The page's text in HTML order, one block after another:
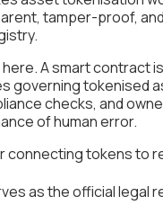
tamper-proof,
A smart contract
governing tokenised
checks, and
of human error.
connecting tokens to
as the official legal